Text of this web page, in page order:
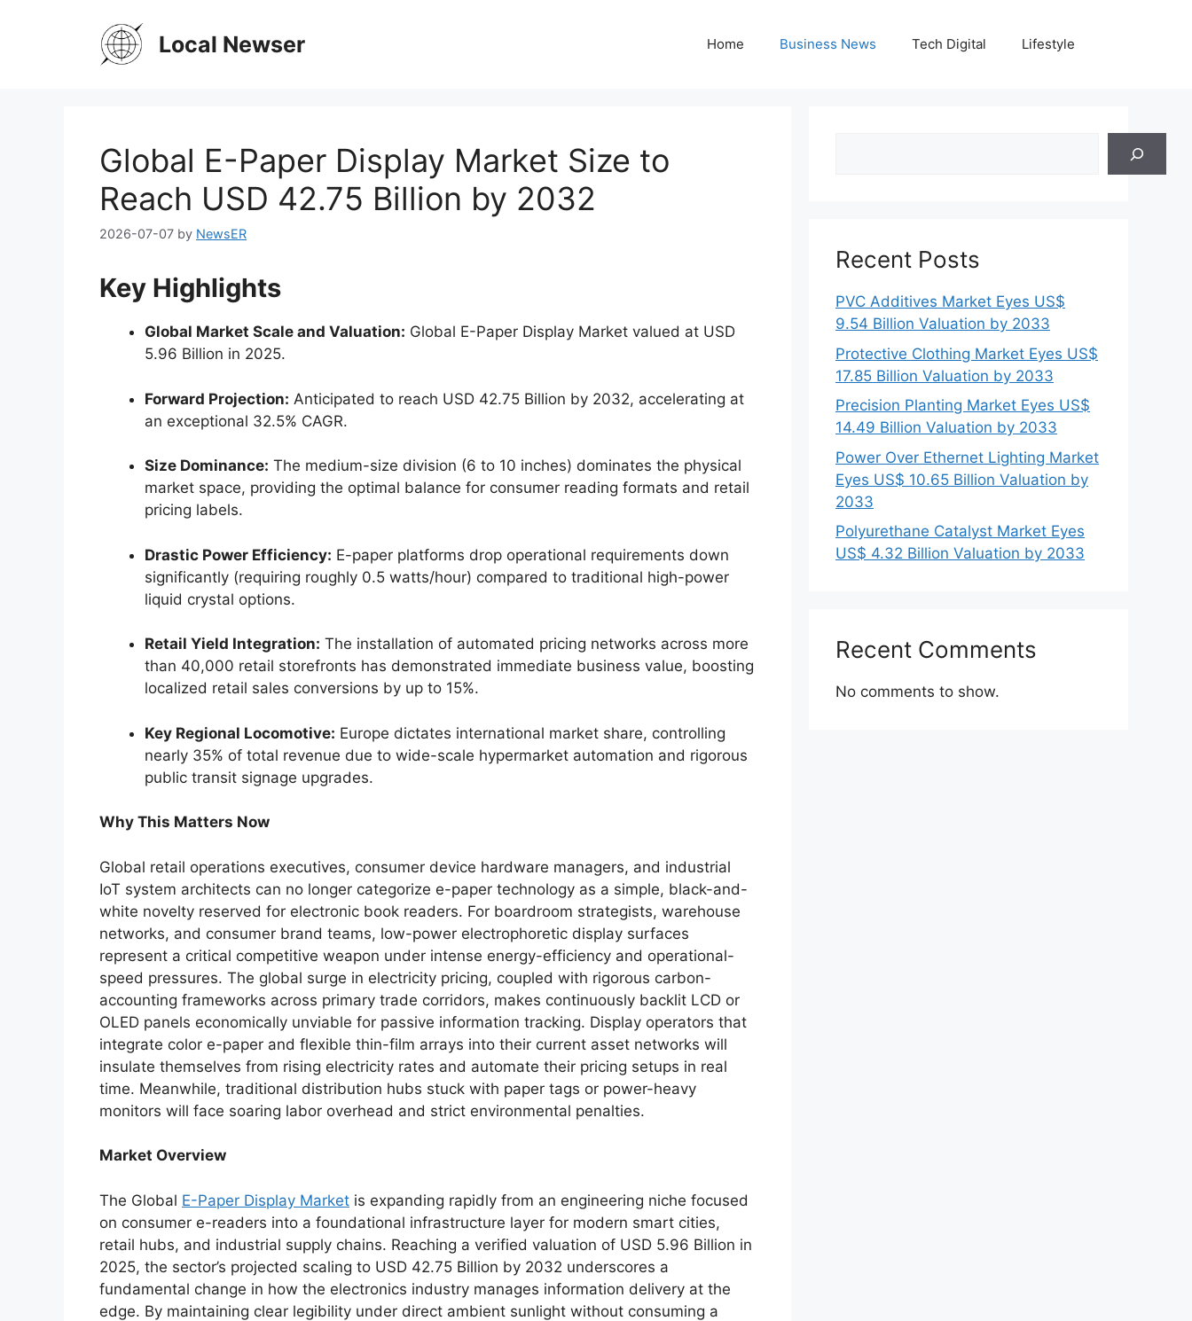
Local Newser Home Business News Tech Digital Lifestyle
Global E-Paper Display Market Size to
Reach USD 42.75 Billion by 2032
2026-07-07 by NewsER
Key Highlights
Global Market Scale and Valuation: Global E-Paper Display Market valued at USD
5.96 Billion in 2025.
Forward Projection: Anticipated to reach USD 42.75 Billion by 2032, accelerating at
an exceptional 32.5% CAGR.
Size Dominance: The medium-size division (6 to 10 inches) dominates the physical
market space, providing the optimal balance for consumer reading formats and retail
pricing labels.
Drastic Power Efficiency: E-paper platforms drop operational requirements down
significantly (requiring roughly 0.5 watts/hour) compared to traditional high-power
liquid crystal options.
Retail Yield Integration: The installation of automated pricing networks across more
than 40,000 retail storefronts has demonstrated immediate business value, boosting
localized retail sales conversions by up to 15%.
Key Regional Locomotive: Europe dictates international market share, controlling
nearly 35% of total revenue due to wide-scale hypermarket automation and rigorous
public transit signage upgrades.
Why This Matters Now
Global retail operations executives, consumer device hardware managers, and industrial
IoT system architects can no longer categorize e-paper technology as a simple, black-and-
white novelty reserved for electronic book readers. For boardroom strategists, warehouse
networks, and consumer brand teams, low-power electrophoretic display surfaces
represent a critical competitive weapon under intense energy-efficiency and operational-
speed pressures. The global surge in electricity pricing, coupled with rigorous carbon-
accounting frameworks across primary trade corridors, makes continuously backlit LCD or
OLED panels economically unviable for passive information tracking. Display operators that
integrate color e-paper and flexible thin-film arrays into their current asset networks will
insulate themselves from rising electricity rates and automate their pricing setups in real
time. Meanwhile, traditional distribution hubs stuck with paper tags or power-heavy
monitors will face soaring labor overhead and strict environmental penalties.
Market Overview
The Global E-Paper Display Market is expanding rapidly from an engineering niche focused
on consumer e-readers into a foundational infrastructure layer for modern smart cities,
retail hubs, and industrial supply chains. Reaching a verified valuation of USD 5.96 Billion in
2025, the sector’s projected scaling to USD 42.75 Billion by 2032 underscores a
fundamental change in how the electronics industry manages information delivery at the
edge. By maintaining clear legibility under direct ambient sunlight without consuming a
Recent Posts
PVC Additives Market Eyes US$
9.54 Billion Valuation by 2033
Protective Clothing Market Eyes US$
17.85 Billion Valuation by 2033
Precision Planting Market Eyes US$
14.49 Billion Valuation by 2033
Power Over Ethernet Lighting Market
Eyes US$ 10.65 Billion Valuation by
2033
Polyurethane Catalyst Market Eyes
US$ 4.32 Billion Valuation by 2033
Recent Comments
No comments to show.